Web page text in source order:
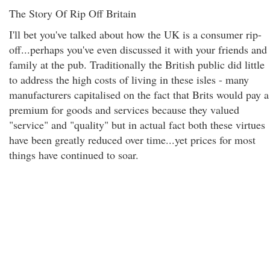
The Story Of Rip Off Britain
I'll bet you've talked about how the UK is a consumer rip-
off...perhaps you've even discussed it with your friends and
family at the pub. Traditionally the British public did little
to address the high costs of living in these isles - many
manufacturers capitalised on the fact that Brits would pay a
premium for goods and services because they valued
"service" and "quality" but in actual fact both these virtues
have been greatly reduced over time...yet prices for most
things have continued to soar.